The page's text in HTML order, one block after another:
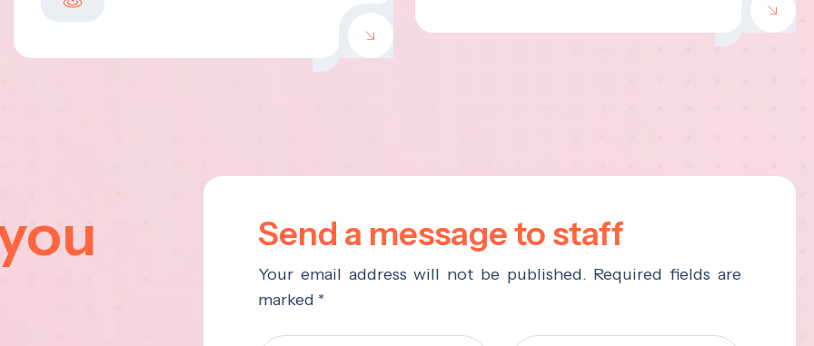
Send a message to staff
Your email address will not be published. Required fields are
marked *